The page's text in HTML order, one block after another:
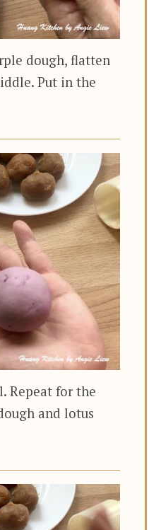
dough, flatten
Put in the
Repeat for the
and lotus